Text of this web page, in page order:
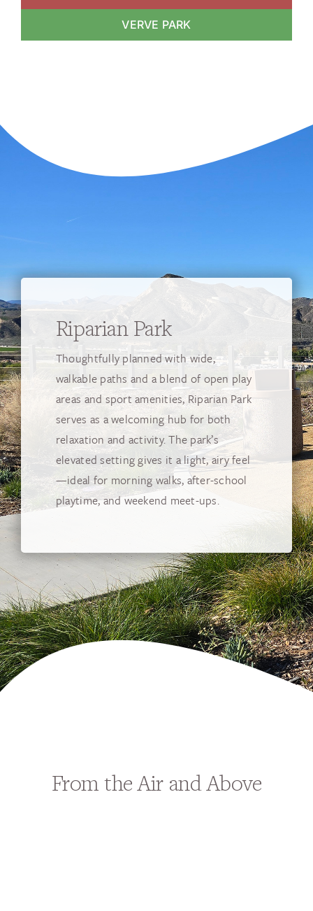
VERVE PARK
Riparian Park
Thoughtfully planned with wide,
walkable paths and a blend of open play
areas and sport amenities, Riparian Park
serves as a welcoming hub for both
relaxation and activity. The park’s
elevated setting gives it a light, airy feel
—ideal for morning walks, after-school
playtime, and weekend meet-ups.
From the Air and Above